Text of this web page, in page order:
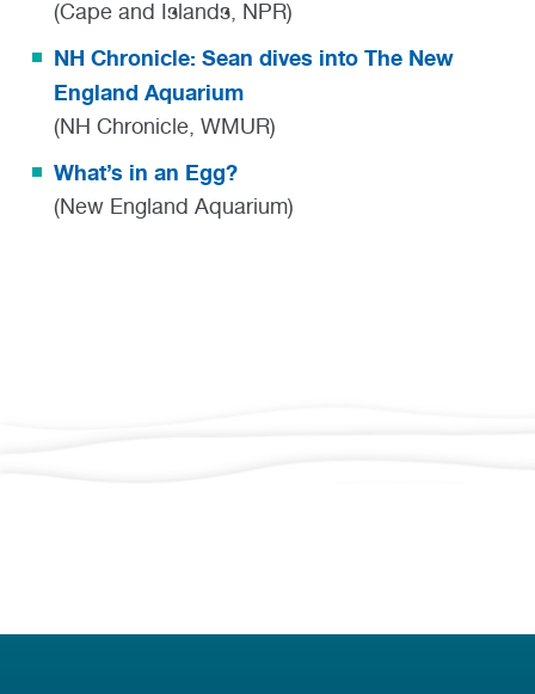
(Cape and Islands, NPR)
NH Chronicle: Sean dives into The New
England Aquarium
(NH Chronicle, WMUR)
What’s in an Egg?
(New England Aquarium)